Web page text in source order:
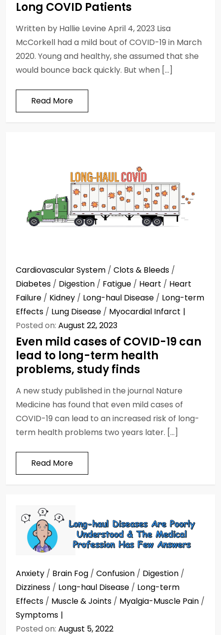
Long COVID Patients
Written by Hallie Levine April 4, 2023 Lisa
McCorkell had a mild bout of COVID-19 in March
2020. Young and healthy, she assumed that she
would bounce back quickly. But when […]
Read More
Cardiovascular System / Clots & Bleeds /
Diabetes / Digestion / Fatigue / Heart / Heart
Failure / Kidney / Long-haul Disease / Long-term
Effects / Lung Disease / Myocardial Infarct
Posted on: August 22, 2023
Even mild cases of COVID-19 can
lead to long-term health
problems, study finds
A new study published in the journal Nature
Medicine has found that even mild cases of
COVID-19 can lead to an increased risk of long-
term health problems two years later. […]
Read More
Anxiety / Brain Fog / Confusion / Digestion /
Dizziness / Long-haul Disease / Long-term
Effects / Muscle & Joints / Myalgia-Muscle Pain /
Symptoms
Posted on: August 5, 2022